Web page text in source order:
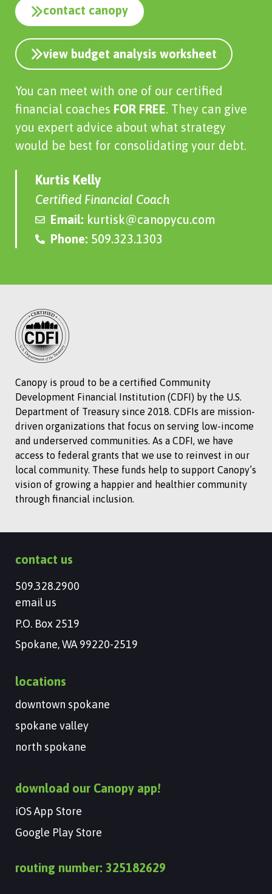
contact canopy
view budget analysis worksheet
You can meet with one of our certified
financial coaches FOR FREE. They can give
you expert advice about what strategy
would be best for consolidating your debt.
Kurtis Kelly
Certified Financial Coach
Email: kurtisk@canopycu.com
Phone: 509.323.1303
Canopy is proud to be a certified Community
Development Financial Institution (CDFI) by the U.S.
Department of Treasury since 2018. CDFIs are mission-
driven organizations that focus on serving low-income
and underserved communities. As a CDFI, we have
access to federal grants that we use to reinvest in our
local community. These funds help to support Canopy’s
vision of growing a happier and healthier community
through financial inclusion.
contact us
509.328.2900
email us
P.O. Box 2519
Spokane, WA 99220-2519
locations
downtown spokane
spokane valley
north spokane
download our Canopy app!
iOS App Store
Google Play Store
routing number: 325182629